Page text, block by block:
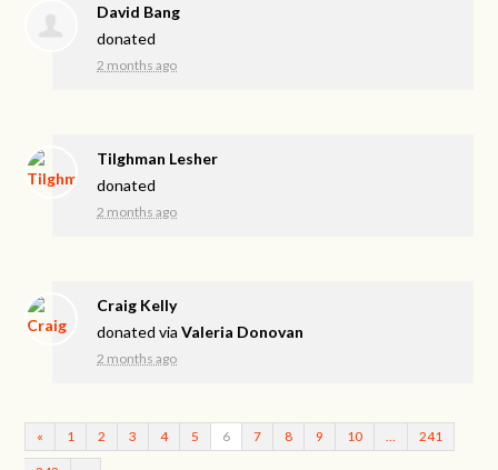
David Bang
donated
2 months ago
Tilghman Lesher
donated
2 months ago
Craig Kelly
donated viaValeria Donovan
2 months ago
« 1 2 3 4 5 6 7 8 9 10 241